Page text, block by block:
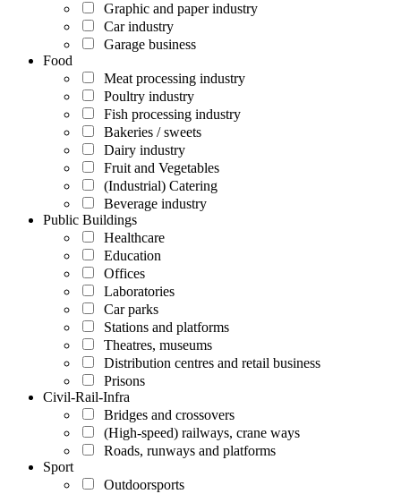
Graphic and paper industry
Car industry
Garage business
Food
Meat processing industry
Poultry industry
Fish processing industry
Bakeries / sweets
Dairy industry
Fruit and Vegetables
(Industrial) Catering
Beverage industry
Public Buildings
Healthcare
Education
Offices
Laboratories
Car parks
Stations and platforms
Theatres, museums
Distribution centres and retail business
Prisons
Civil-Rail-Infra
Bridges and crossovers
(High-speed) railways, crane ways
Roads, runways and platforms
Sport
Outdoorsports